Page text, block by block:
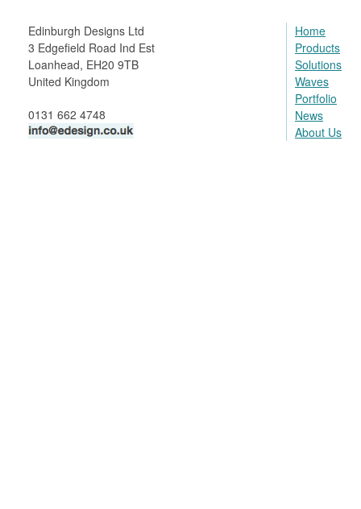
Edinburgh Designs Ltd
3 Edgefield Road Ind Est
Loanhead, EH20 9TB
United Kingdom
0131 662 4748
Home
Products
Solutions
Waves
Portfolio
News
About Us